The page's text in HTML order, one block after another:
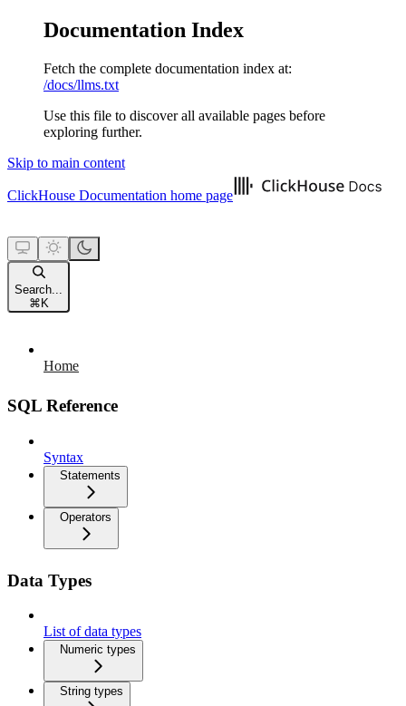
Documentation Index
Fetch the complete documentation index at:
/docs/llms.txt
Use this file to discover all available pages before
exploring further.
Skip to main content
ClickHouse Documentation home page
Search...
⌘ K
Home
SQL Reference
Syntax
Statements
Operators
Data Types
List of data types
Numeric types
String types